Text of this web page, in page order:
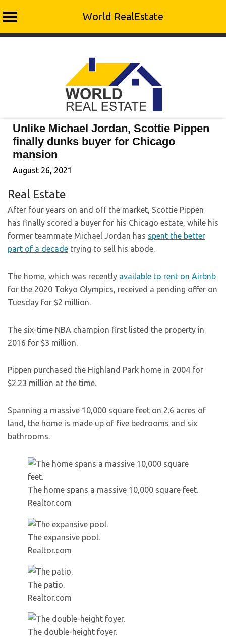
World RealEstate
Unlike Michael Jordan, Scottie Pippen
finally dunks buyer for Chicago
mansion
August 26, 2021
Real Estate
After four years on and off the market, Scottie Pippen
has finally scored a buyer for his Chicago estate, while his
former teammate Michael Jordan has spent the better
part of a decade trying to sell his abode.
The home, which was recently available to rent on Airbnb
for the 2020 Tokyo Olympics, received a pending offer on
Tuesday for $2 million.
The six-time NBA champion first listed the property in
2016 for $3 million.
Pippen purchased the Highland Park home in 2004 for
$2.23 million at the time.
Spanning a massive 10,000 square feet on 2.6 acres of
land, the home is made up of five bedrooms and six
bathrooms.
The home spans a massive 10,000 square feet.
Realtor.com
The expansive pool.
Realtor.com
The patio.
Realtor.com
The double-height foyer.